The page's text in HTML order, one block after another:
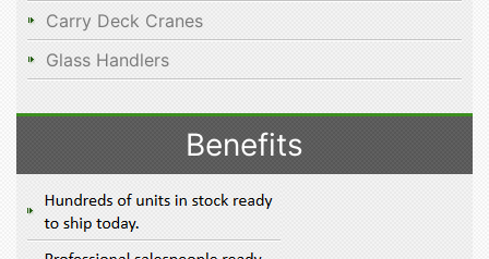
Carry Deck Cranes
Glass Handlers
Benefits